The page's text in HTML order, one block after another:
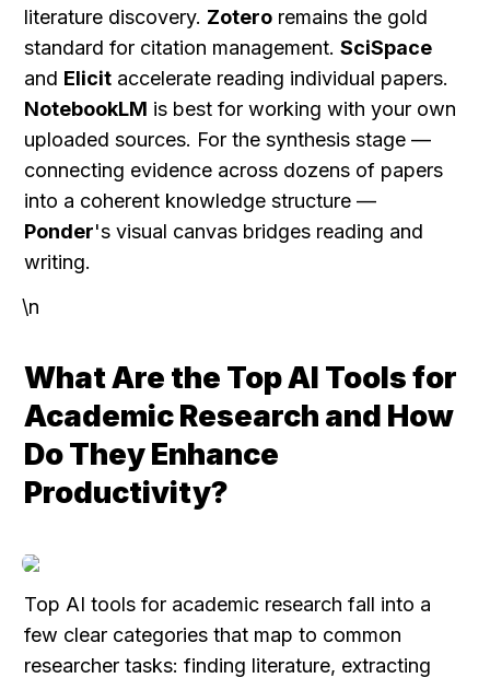
literature discovery. Zotero remains the gold
standard for citation management. SciSpace
and Elicit
NotebookLM is best for working with your own
uploaded sources. For the synthesis stage —
connecting evidence across dozens of papers
Ponder's visual canvas bridges reading and
writing.
\n
What Are the Top AI Tools for
Academic Research and How
Do They Enhance
Productivity?
Top AI tools for academic research fall into a
few clear categories that map to common
researcher tasks: finding literature, extracting